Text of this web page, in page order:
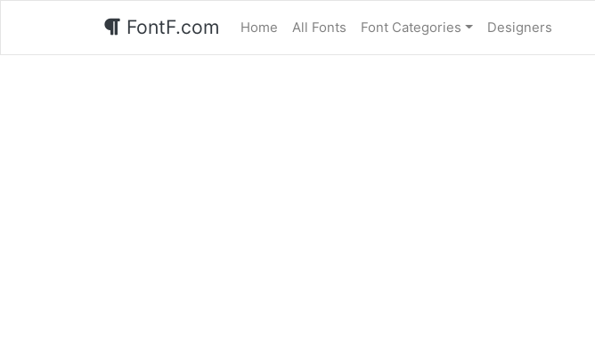
FontF.com Home All Fonts Font Categories Designers